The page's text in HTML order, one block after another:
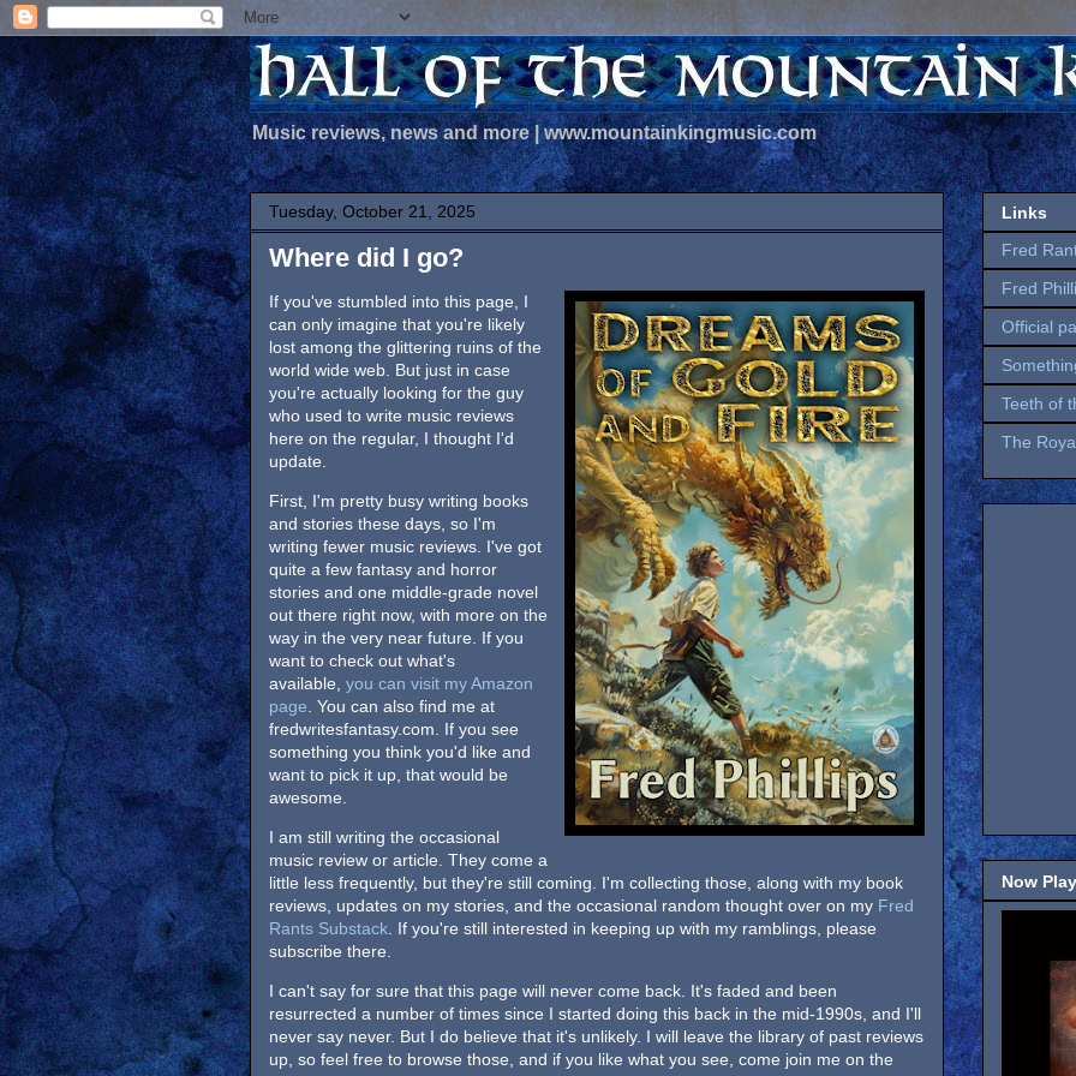
Music reviews, news and more | www.mountainkingmusic.com
Tuesday, October 21, 2025
Where did I go?
If you've stumbled into this page, I
can only imagine that you're likely
lost among the glittering ruins of the
world wide web. But just in case
you're actually looking for the guy
who used to write music reviews
here on the regular, I thought I'd
update.
First, I'm pretty busy writing books
and stories these days, so I'm
writing fewer music reviews. I've got
quite a few fantasy and horror
stories and one middle-grade novel
out there right now, with more on the
way in the very near future. If you
want to check out what's
available, you can visit my Amazon
page . You can also find me at
fredwritesfantasy.com. If you see
something you think you'd like and
want to pick it up, that would be
awesome.
I am still writing the occasional
music review or article. They come a
little less frequently, but they're still coming. I'm collecting those, along with my book
reviews, updates on my stories, and the occasional random thought over on my Fred
Rants Substack . If you're still interested in keeping up with my ramblings, please
subscribe there.
I can't say for sure that this page will never come back. It's faded and been
resurrected a number of times since I started doing this back in the mid-1990s, and I'll
never say never. But I do believe that it's unlikely. I will leave the library of past reviews
up, so feel free to browse those, and if you like what you see, come join me on the
Links
Fred
Fred
Official
Teeth of
The
Now